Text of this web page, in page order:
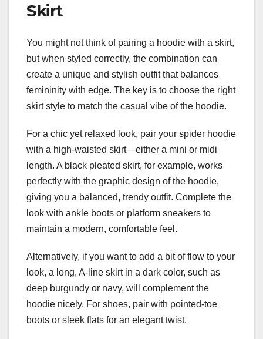
Skirt
You might not think of pairing a hoodie with a skirt,
but when styled correctly, the combination can
create a unique and stylish outfit that balances
femininity with edge. The key is to choose the right
skirt style to match the casual vibe of the hoodie.
For a chic yet relaxed look, pair your spider hoodie
with a high-waisted skirt—either a mini or midi
length. A black pleated skirt, for example, works
perfectly with the graphic design of the hoodie,
giving you a balanced, trendy outfit. Complete the
look with ankle boots or platform sneakers to
maintain a modern, comfortable feel.
Alternatively, if you want to add a bit of flow to your
look, a long, A-line skirt in a dark color, such as
deep burgundy or navy, will complement the
hoodie nicely. For shoes, pair with pointed-toe
boots or sleek flats for an elegant twist.